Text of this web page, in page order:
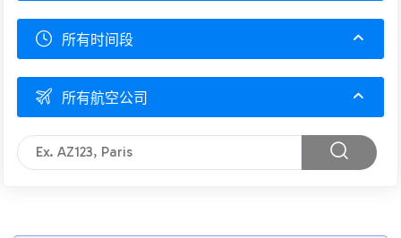
所有时间段
所有航空公司